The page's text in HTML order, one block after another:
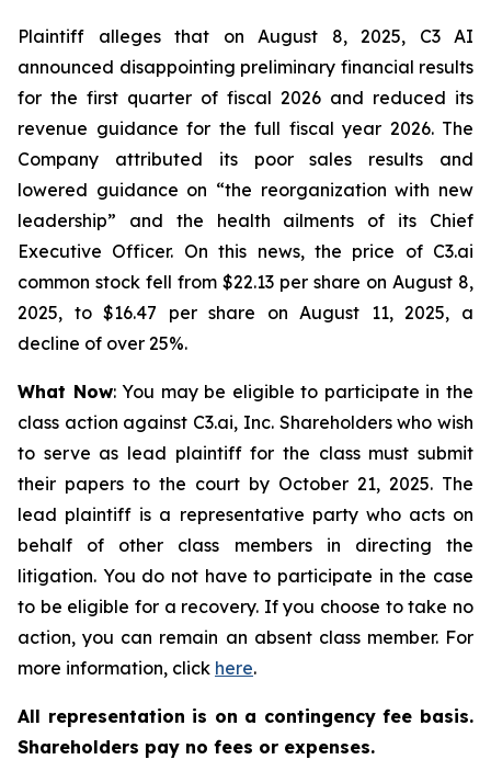
Plaintiff alleges that on August 8, 2025, C3 AI
announced disappointing preliminary financial results
for the first quarter of fiscal 2026 and reduced its
revenue guidance for the full fiscal year 2026. The
Company attributed its poor sales results and
lowered guidance on “the reorganization with new
leadership” and the health ailments of its Chief
Executive Officer. On this news, the price of C3.ai
common stock fell from $22.13 per share on August 8,
2025, to $16.47 per share on August 11, 2025, a
decline of over 25%.
What Now: You may be eligible to participate in the
class action against C3.ai, Inc. Shareholders who wish
to serve as lead plaintiff for the class must submit
their papers to the court by October 21, 2025. The
lead plaintiff is a representative party who acts on
behalf of other class members in directing the
litigation. You do not have to participate in the case
to be eligible for a recovery. If you choose to take no
action, you can remain an absent class member. For
more information, click here.
All representation is on a contingency fee basis.
Shareholders pay no fees or expenses.